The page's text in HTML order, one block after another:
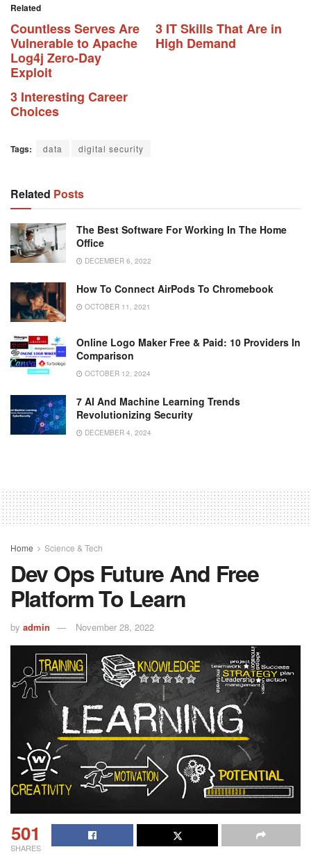
Related
Countless Serves Are
Vulnerable to Apache
Log4j Zero-Day
Exploit
3 IT Skills That Are in
High Demand
3 Interesting Career
Choices
Tags: data digital security
Related Posts
The Best Software For Working In The Home
Office
DECEMBER 6, 2022
How To Connect AirPods To Chromebook
OCTOBER 11, 2021
Online Logo Maker Free & Paid: 10 Providers In
Comparison
OCTOBER 12, 2024
7 AI And Machine Learning Trends
Revolutionizing Security
DECEMBER 4, 2024
Home Science & Tech
Dev Ops Future And Free
Platform To Learn
by admin November 28, 2022
501
SHARES